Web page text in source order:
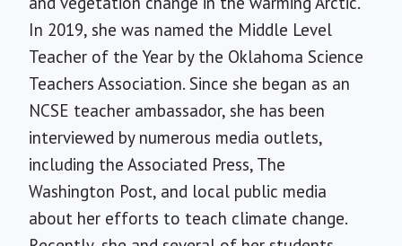
In 2019, she was named the Middle Level
Teacher of the Year by the Oklahoma Science
Teachers Association. Since she began as an
NCSE teacher ambassador, she has been
interviewed by numerous media outlets,
including the Associated Press, The
Washington Post, and local public media
about her efforts to teach climate change.